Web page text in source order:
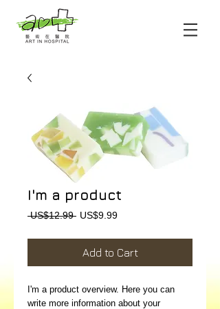
I'm a product
US$12.99 Regular
US$9.99Sale
Add to Cart
I'm a product overview. Here you can
write more information about your